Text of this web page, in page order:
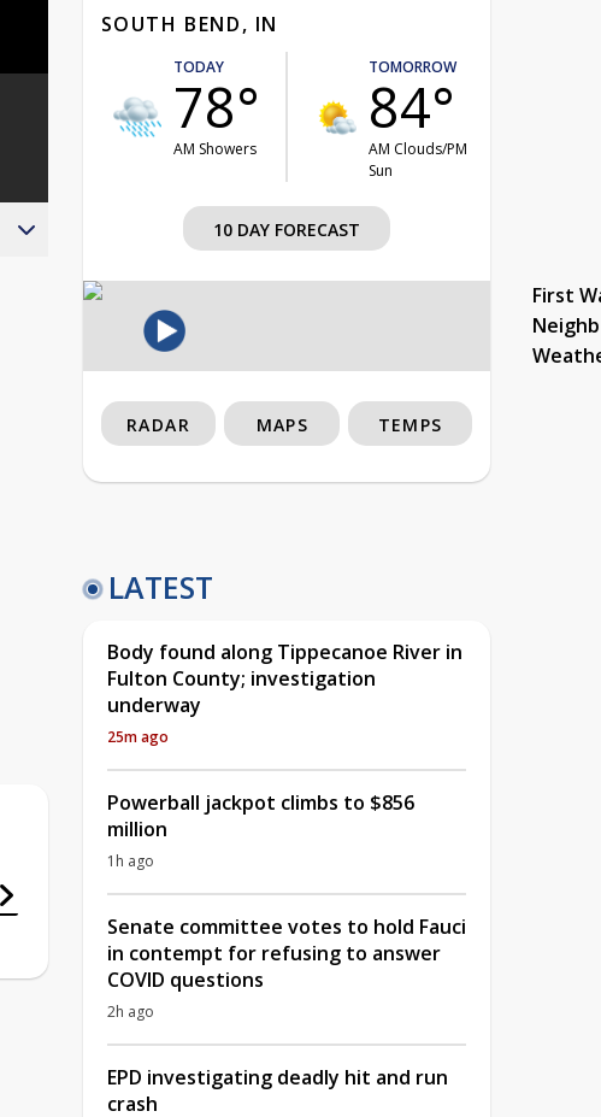
SOUTH BEND, IN
TODAY
78°
AM Showers
TOMORROW
84°
AM Clouds/PM
Sun
10 DAY FORECAST
First
RADAR MAPS TEMPS
LATEST
Body found along Tippecanoe River in
Fulton County; investigation
underway
25m ago
Powerball jackpot climbs to $856
million
1h ago
Senate committee votes to hold Fauci
in contempt for refusing to answer
COVID questions
2h ago
EPD investigating deadly hit and run
crash